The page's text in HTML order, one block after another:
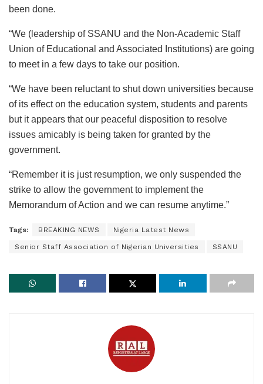
been done.
“We (leadership of SSANU and the Non-Academic Staff
Union of Educational and Associated Institutions) are going
to meet in a few days to take our position.
“We have been reluctant to shut down universities because
of its effect on the education system, students and parents
but it appears that our peaceful disposition to resolve
issues amicably is being taken for granted by the
government.
“Remember it is just resumption, we only suspended the
strike to allow the government to implement the
Memorandum of Action and we can resume anytime.”
Tags: BREAKING NEWS Nigeria Latest News
Senior Staff Association of Nigerian Universities SSANU